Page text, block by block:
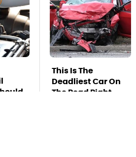
This Is The
Deadliest Car On
The Road Right